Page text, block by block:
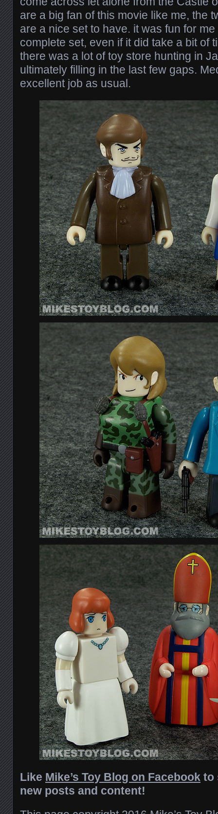
are a big fan of this movie like me, the
are a nice set to have. it was fun for
complete set, even if it did take a bit of
there was a lot of toy store hunting in
ultimately filling in the last few gaps.
excellent job as usual.
Like Mike’s Toy Blog on Facebook to
new posts and content!